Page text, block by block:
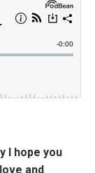
I hope you
and